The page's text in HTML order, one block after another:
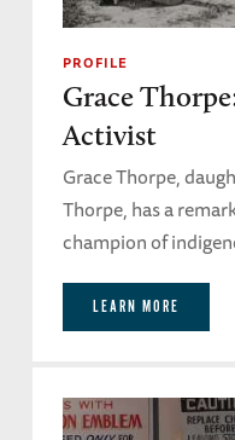
PROFILE
Grace
Activist
Grace Thorpe,
Thorpe, has a
champion of
LEARN MORE